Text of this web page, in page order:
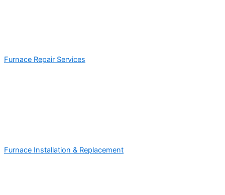
Furnace Repair Services
Furnace Installation & Replacement